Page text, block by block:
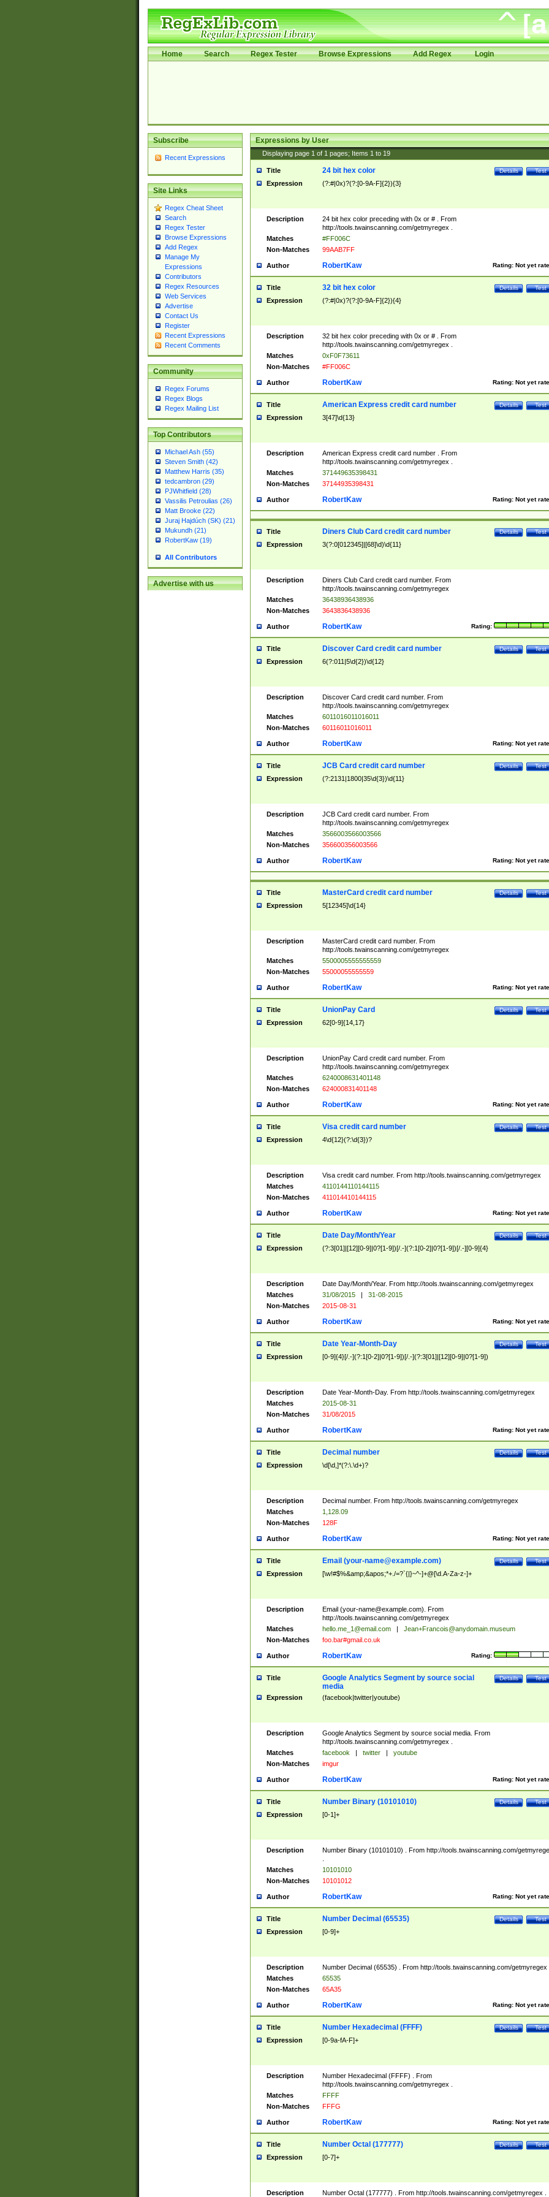
Home Search Regex Tester Browse Expressions Add Regex Login
Subscribe
Recent Expressions
Site Links
Regex Cheat Sheet
Search
Regex Tester
Browse Expressions
Add Regex
Manage My
Expressions
Contributors
Regex Resources
Web Services
Advertise
Contact Us
Register
Recent Expressions
Recent Comments
Community
Regex Forums
Regex Blogs
Regex Mailing List
Top Contributors
Michael Ash (55)
Steven Smith (42)
Matthew Harris (35)
tedcambron (29)
PJWhitfield (28)
Vassilis Petroulias (26)
Matt Brooke (22)
Juraj Hajdúch (SK) (21)
Mukundh (21)
RobertKaw (19)
All Contributors
Advertise with us
Expressions by User
Displaying page 1 of 1 pages; Items 1 to 19
Title Test
Details
24 bit hex color
Expression (?:#|0x)?(?:[0-9A-F]{2}){3}
Description
24 bit hex color preceding with 0x or # . From
http://tools.twainscanning.com/getmyregex .
Matches
#FF006C
Non-Matches
99AAB7FF
Author Rating: Not yet
RobertKaw
Title Test
Details
32 bit hex color
Expression (?:#|0x)?(?:[0-9A-F]{2}){4}
Description
32 bit hex color preceding with 0x or # . From
http://tools.twainscanning.com/getmyregex .
Matches
0xF0F73611
Non-Matches
#FF006C
Author Rating: Not yet
RobertKaw
Title Test
Details
American Express credit card number
Expression 3[47]\d{13}
Description
American Express credit card number . From
http://tools.twainscanning.com/getmyregex .
Matches
371449635398431
Non-Matches
37144935398431
Author Rating: Not yet
RobertKaw
Title Test
Details
Diners Club Card credit card number
Expression 3(?:0[012345]|[68]\d)\d{11}
Description
Diners Club Card credit card number. From
http://tools.twainscanning.com/getmyregex
Matches
36438936438936
Non-Matches
3643836438936
Author Rating:
RobertKaw
Title Test
Details
Discover Card credit card number
Expression 6(?:011|5\d{2})\d{12}
Description
Discover Card credit card number. From
http://tools.twainscanning.com/getmyregex
Matches
6011016011016011
Non-Matches
60116011016011
Author Rating: Not yet
RobertKaw
Title Test
Details
JCB Card credit card number
Expression (?:2131|1800|35\d{3})\d{11}
Description
JCB Card credit card number. From
http://tools.twainscanning.com/getmyregex
Matches
3566003566003566
Non-Matches
356600356003566
Author Rating: Not yet
RobertKaw
Title Test
Details
MasterCard credit card number
Expression 5[12345]\d{14}
Description
MasterCard credit card number. From
http://tools.twainscanning.com/getmyregex
Matches
5500005555555559
Non-Matches
55000055555559
Author Rating: Not yet
RobertKaw
Title Test
Details
UnionPay Card
Expression 62[0-9]{14,17}
Description
UnionPay Card credit card number. From
http://tools.twainscanning.com/getmyregex
Matches
6240008631401148
Non-Matches
624000831401148
Author Rating: Not yet
RobertKaw
Title Test
Details
Visa credit card number
Expression 4\d{12}(?:\d{3})?
Description
Visa credit card number. From http://tools.twainscanning.com/getmyregex
Matches
4110144110144115
Non-Matches
411014410144115
Author Rating: Not yet
RobertKaw
Title Test
Details
Date Day/Month/Year
Expression (?:3[01]|[12][0-9]|0?[1-9])[/.-](?:1[0-2]|0?[1-9])[/.-][0-9]{4}
Description
Date Day/Month/Year. From http://tools.twainscanning.com/getmyregex
Matches
31/08/2015 |
31-08-2015
Non-Matches
2015-08-31
Author Rating: Not yet
RobertKaw
Title Test
Details
Date Year-Month-Day
Expression [0-9]{4}[/.-](?:1[0-2]|0?[1-9])[/.-](?:3[01]|[12][0-9]|0?[1-9])
Description
Date Year-Month-Day. From http://tools.twainscanning.com/getmyregex
Matches
2015-08-31
Non-Matches
31/08/2015
Author Rating: Not yet
RobertKaw
Title Test
Details
Decimal number
Expression \d[\d,]*(?:\.\d+)?
Description
Decimal number. From http://tools.twainscanning.com/getmyregex
Matches
1,128.09
Non-Matches
128F
Author Rating: Not yet
RobertKaw
Title Test
Details
Email (your-name@example.com)
Expression [\w!#$%&amp;&apos;*+./=?`{|}~^-]+@[\d.A-Za-z-]+
Description Email (your-name@example.com). From
http://tools.twainscanning.com/getmyregex
Matches
hello.me_1@email.com |
Jean+Francois@anydomain.museum
Non-Matches
foo.bar#gmail.co.uk
Author Rating:
RobertKaw
Title Test
Details
Google Analytics Segment by source social
media
Expression (facebook|twitter|youtube)
Description
Google Analytics Segment by source social media. From
http://tools.twainscanning.com/getmyregex .
Matches
facebook | twitter |
youtube
Non-Matches
imgur
Author Rating: Not yet
RobertKaw
Title Test
Details
Number Binary (10101010)
Expression [0-1]+
Description
Number Binary (10101010) . From http://tools.twainscanning.com/
Matches
10101010
Non-Matches
10101012
Author Rating: Not yet
RobertKaw
Title Test
Details
Number Decimal (65535)
Expression [0-9]+
Description
Number Decimal (65535) . From http://tools.twainscanning.com/getmyregex
Matches
65535
Non-Matches
65A35
Author Rating: Not yet
RobertKaw
Title Test
Details
Number Hexadecimal (FFFF)
Expression [0-9a-fA-F]+
Description
Number Hexadecimal (FFFF) . From
http://tools.twainscanning.com/getmyregex .
Matches
FFFF
Non-Matches
FFFG
Author Rating: Not yet
RobertKaw
Title Test
Details
Number Octal (177777)
Expression [0-7]+
Description Number Octal (177777) . From http://tools.twainscanning.com/getmyregex .